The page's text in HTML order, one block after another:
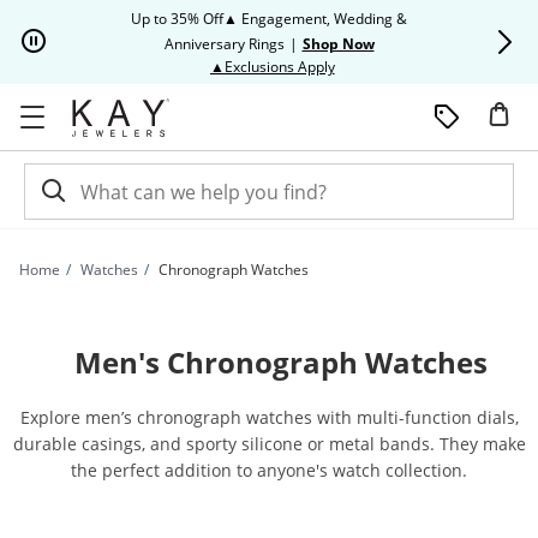
Up to 35% Off▲ Engagement, Wedding &
Anniversary Rings | Shop Now
▲Exclusions ApplyThis action will open modal
Home Watches Chronograph Watches
Men's Chronograph Watches
Explore men’s chronograph watches with multi-function dials,
durable casings, and sporty silicone or metal bands. They make
the perfect addition to anyone's watch collection.